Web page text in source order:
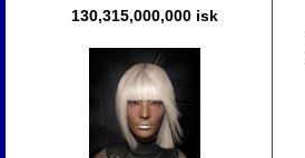
130,315,000,000 isk